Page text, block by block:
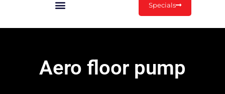
Specials
Aero floor pump